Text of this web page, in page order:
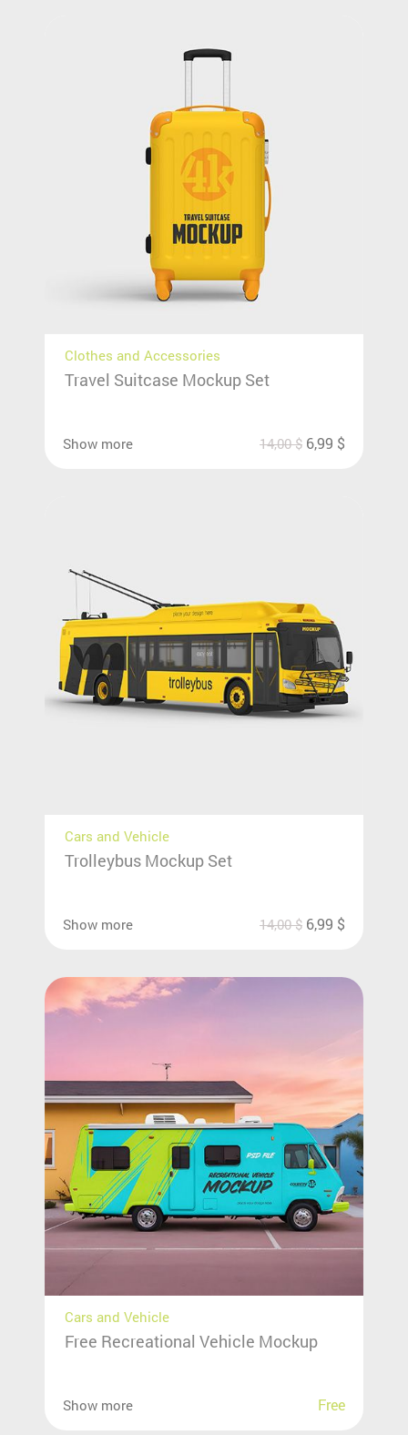
Clothes and Accessories
Travel Suitcase Mockup Set
Show more 14,00$ 6,99 $
Cars and Vehicle
Trolleybus Mockup Set
Show more 14,00$ 6,99 $
Cars and Vehicle
Free Recreational Vehicle Mockup
Show more Free